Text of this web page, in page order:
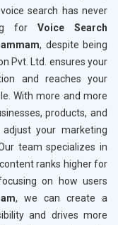
search has never
forVoice Search
, despite being
Pvt. Ltd. ensures your
and reaches your
With more and more
products, and
your marketing
team specializes in
ranks higher for
on how users
, we can create a
and drives more